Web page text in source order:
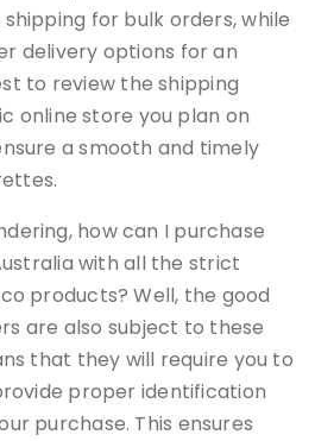
for bulk orders, while
delivery options for an
to review the shipping
online store you plan on
a smooth and timely
how can I purchase
with all the strict
products? Well, the good
are also subject to these
that they will require you to
proper identification
purchase. This ensures